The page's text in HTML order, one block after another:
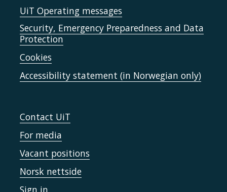
UiT Operating messages
Security, Emergency Preparedness and Data
Protection
Cookies
Accessibility statement (in Norwegian only)
Contact UiT
For media
Vacant positions
Norsk nettside
Sign in